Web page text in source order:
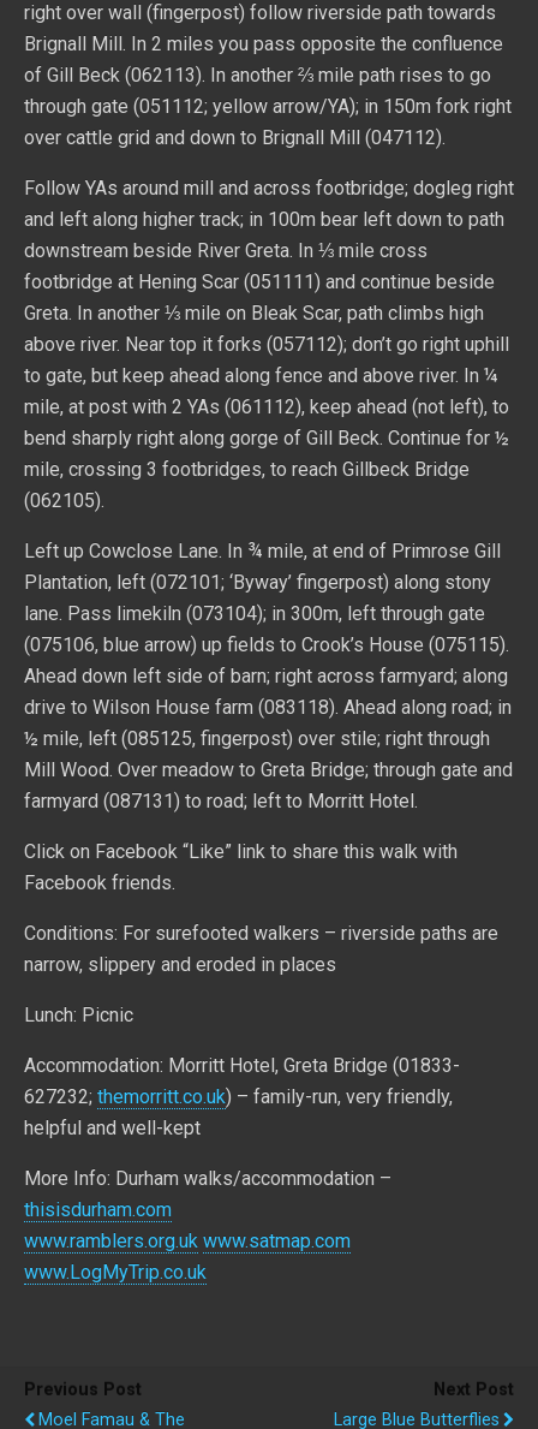
right over wall (fingerpost) follow riverside path towards
Brignall Mill. In 2 miles you pass opposite the confluence
of Gill Beck (062113). In another ⅔ mile path rises to go
through gate (051112; yellow arrow/YA); in 150m fork right
over cattle grid and down to Brignall Mill (047112).
Follow YAs around mill and across footbridge; dogleg right
and left along higher track; in 100m bear left down to path
downstream beside River Greta. In ⅓ mile cross
footbridge at Hening Scar (051111) and continue beside
Greta. In another ⅓ mile on Bleak Scar, path climbs high
above river. Near top it forks (057112); don’t go right uphill
to gate, but keep ahead along fence and above river. In ¼
mile, at post with 2 YAs (061112), keep ahead (not left), to
bend sharply right along gorge of Gill Beck. Continue for ½
mile, crossing 3 footbridges, to reach Gillbeck Bridge
(062105).
Left up Cowclose Lane. In ¾ mile, at end of Primrose Gill
Plantation, left (072101; ‘Byway’ fingerpost) along stony
lane. Pass limekiln (073104); in 300m, left through gate
(075106, blue arrow) up fields to Crook’s House (075115).
Ahead down left side of barn; right across farmyard; along
drive to Wilson House farm (083118). Ahead along road; in
½ mile, left (085125, fingerpost) over stile; right through
Mill Wood. Over meadow to Greta Bridge; through gate and
farmyard (087131) to road; left to Morritt Hotel.
Click on Facebook “Like” link to share this walk with
Facebook friends.
Conditions: For surefooted walkers – riverside paths are
narrow, slippery and eroded in places
Lunch: Picnic
Accommodation: Morritt Hotel, Greta Bridge (01833-
627232; themorritt.co.uk) – family-run, very friendly,
helpful and well-kept
More Info: Durham walks/accommodation –
thisisdurham.com
www.ramblers.org.uk www.satmap.com
www.LogMyTrip.co.uk
Previous Post
Moel Famau & The
Next Post
Large Blue Butterflies